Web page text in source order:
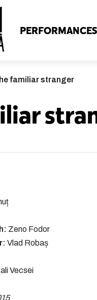
PERFORMANCES
familiar stranger
Zeno Fodor
Vlad Robaș
Vecsei